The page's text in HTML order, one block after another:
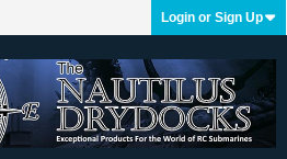
Login or Sign Up